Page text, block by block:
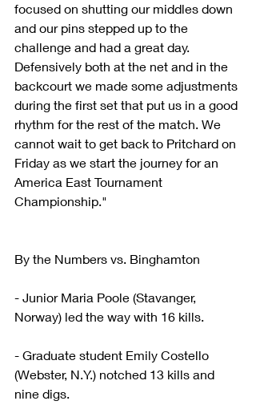
focused on shutting our middles down
and our pins stepped up to the
challenge and had a great day.
Defensively both at the net and in the
backcourt we made some adjustments
during the first set that put us in a good
rhythm for the rest of the match. We
cannot wait to get back to Pritchard on
Friday as we start the journey for an
America East Tournament
Championship."
By the Numbers vs. Binghamton
- Junior Maria Poole (Stavanger,
Norway) led the way with 16 kills.
- Graduate student Emily Costello
(Webster, N.Y.) notched 13 kills and
nine digs.